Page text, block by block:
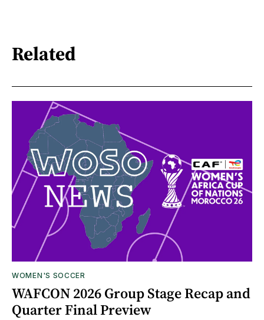
Related
WOMEN'S SOCCER
WAFCON 2026 Group Stage Recap and
Quarter Final Preview